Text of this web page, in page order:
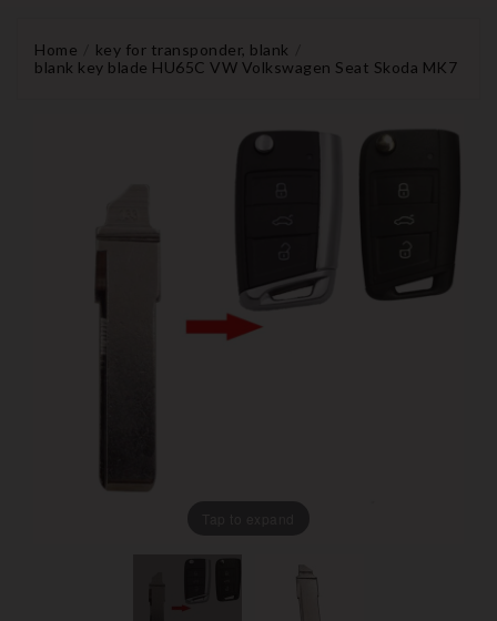
Home
key for transponder, blank
blank key blade HU65C VW Volkswagen Seat Skoda MK7